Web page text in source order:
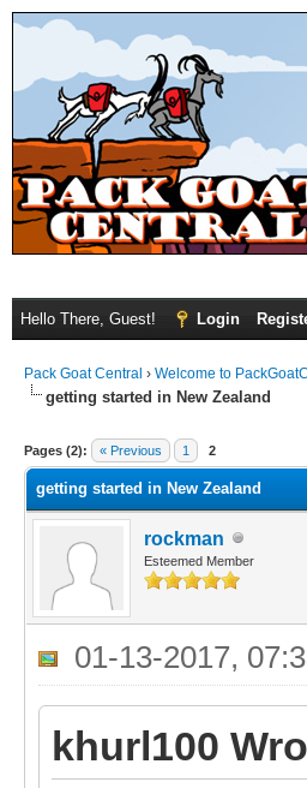
Hello There, Guest! Login
Pack Goat Central › Welcome to
getting started in New Zealand
Pages (2): « Previous 1 2
getting started in New Zealand
rockman
Esteemed Member
01-13-2017,
khurl100